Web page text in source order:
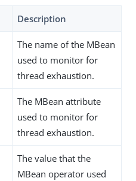
Description
The name of the MBean
used to monitor for
thread exhaustion.
The MBean attribute
used to monitor for
thread exhaustion.
The value that the
MBean operator used